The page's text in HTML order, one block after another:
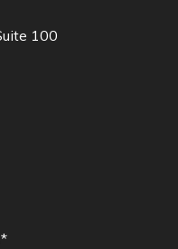
100